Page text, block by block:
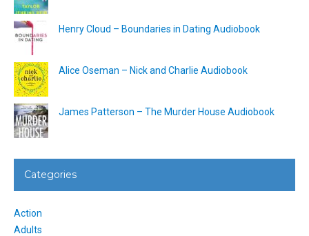
Henry Cloud – Boundaries in Dating Audiobook
Alice Oseman – Nick and Charlie Audiobook
James Patterson – The Murder House Audiobook
Categories
Action
Adults